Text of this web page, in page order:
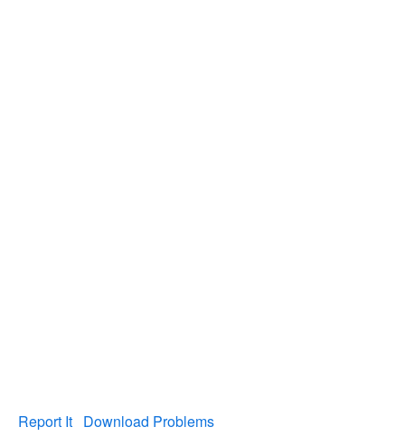
Report It Download Problems